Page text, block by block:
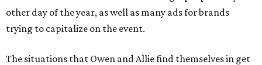
other day of the year, as well as many ads for brands
trying to capitalize on the event.
The situations that Owen and Allie find themselves in get